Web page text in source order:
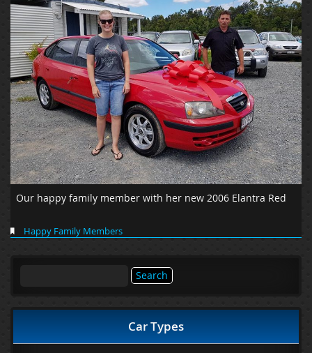
Our happy family member with her new 2006 Elantra Red
Happy Family Members
Car Types